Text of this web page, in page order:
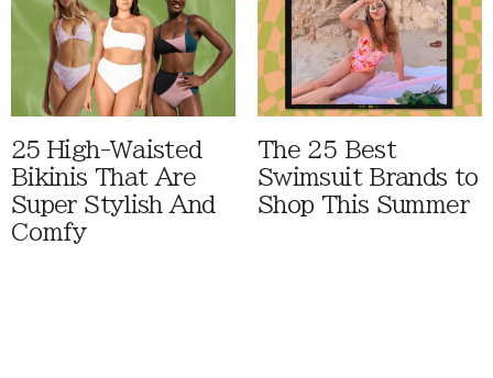
25 High-Waisted
Bikinis That Are
Super Stylish And
Comfy
The 25 Best
Swimsuit Brands to
Shop This Summer